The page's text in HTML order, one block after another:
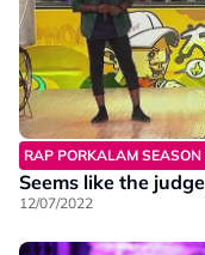
RAP PORKALAM SEASON
Seems like the
12/07/2022